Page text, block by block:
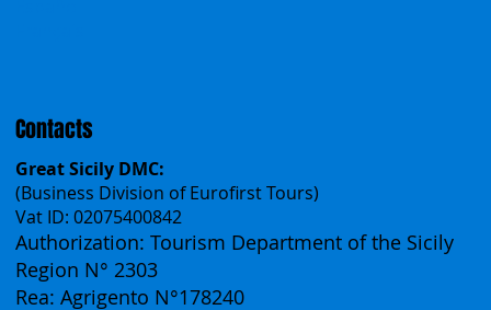
Contacts
Great Sicily DMC:
(Business Division of Eurofirst Tours)
Vat ID: 02075400842
Authorization: Tourism Department of the Sicily